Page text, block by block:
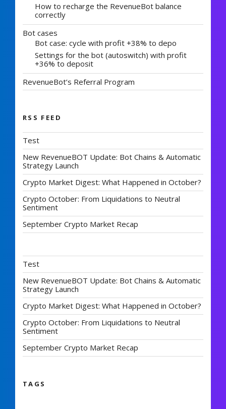
How to recharge the RevenueBot balance
correctly
Bot cases
Bot case: cycle with profit +38% to depo
Settings for the bot (autoswitch) with profit
+36% to deposit
RevenueBot’s Referral Program
RSS FEED
Test
New RevenueBOT Update: Bot Chains & Automatic
Strategy Launch
Crypto Market Digest: What Happened in October?
Crypto October: From Liquidations to Neutral
Sentiment
September Crypto Market Recap
Test
New RevenueBOT Update: Bot Chains & Automatic
Strategy Launch
Crypto Market Digest: What Happened in October?
Crypto October: From Liquidations to Neutral
Sentiment
September Crypto Market Recap
TAGS